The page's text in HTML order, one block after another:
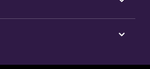
Tap
here
Los
Tap
for